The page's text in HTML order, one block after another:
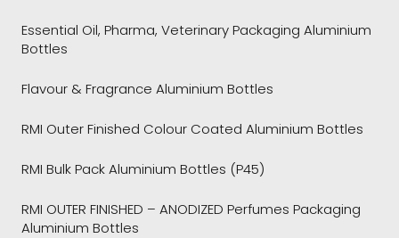
Essential Oil, Pharma, Veterinary Packaging Aluminium
Bottles
Flavour & Fragrance Aluminium Bottles
RMI Outer Finished Colour Coated Aluminium Bottles
RMI Bulk Pack Aluminium Bottles (P45)
RMI OUTER FINISHED – ANODIZED Perfumes Packaging
Aluminium Bottles